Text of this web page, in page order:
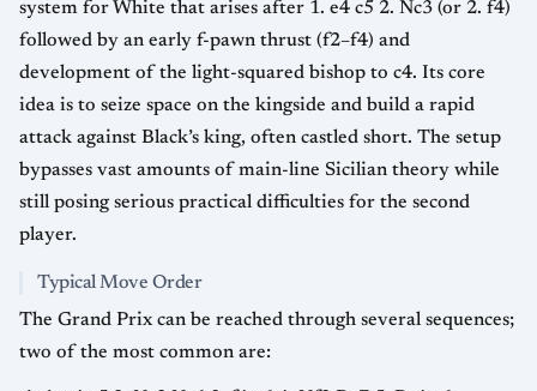
system for White that arises after 1. e4 c5 2. Nc3 (or 2. f4)
followed by an early f-pawn thrust (f2–f4) and
development of the light-squared bishop to c4. Its core
idea is to seize space on the kingside and build a rapid
attack against Black’s king, often castled short. The setup
bypasses vast amounts of main-line Sicilian theory while
still posing serious practical difficulties for the second
player.
Typical Move Order
The Grand Prix can be reached through several sequences;
two of the most common are: